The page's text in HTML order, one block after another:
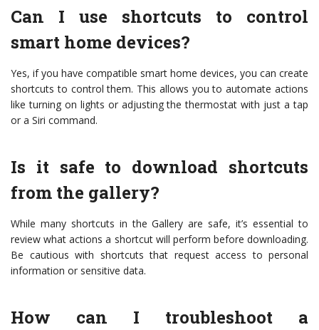
Can I use shortcuts to control
smart home devices?
Yes, if you have compatible smart home devices, you can create
shortcuts to control them. This allows you to automate actions
like turning on lights or adjusting the thermostat with just a tap
or a Siri command.
Is it safe to download shortcuts
from the gallery?
While many shortcuts in the Gallery are safe, it’s essential to
review what actions a shortcut will perform before downloading.
Be cautious with shortcuts that request access to personal
information or sensitive data.
How can I troubleshoot a